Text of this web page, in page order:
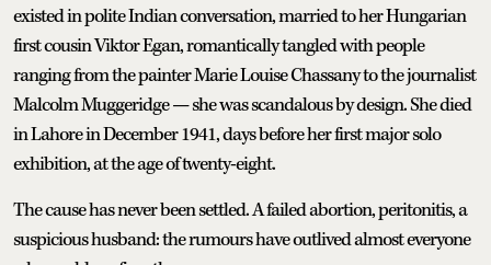
existed in polite Indian conversation, married to her Hungarian
first cousin Viktor Egan, romantically tangled with people
ranging from the painter Marie Louise Chassany to the journalist
Malcolm Muggeridge — she was scandalous by design. She died
in Lahore in December 1941, days before her first major solo
exhibition, at the age of twenty-eight.
The cause has never been settled. A failed abortion, peritonitis, a
suspicious husband: the rumours have outlived almost everyone